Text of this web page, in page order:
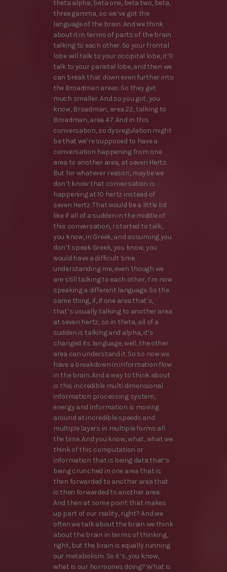
theta alpha, beta one, beta two, beta,
three gamma, so we’ve got the
language of the brain. And we think
about it in terms of parts of the brain
talking to each other. So your frontal
lobe will talk to your occipital lobe, it’ll
talk to your parietal lobe, and then we
can break that down even further into
the Broadman areas. So they get
much smaller. And so you got, you
know, Broadman, area 22, talking to
Broadman, area 47. And in this
conversation, so dysregulation might
be that we’re supposed to have a
conversation happening from one
area to another area, at seven Hertz.
But for whatever reason, maybe we
don’t know that conversation is
happening at 10 hertz instead of
seven Hertz. That would be a little bit
like if all of a sudden in the middle of
this conversation, I started to talk,
you know, in Greek, and assuming you
don’t speak Greek, you know, you
would have a difficult time
understanding me, even though we
are still talking to each other, I’m now
speaking a different language. So the
same thing, if, if one area that’s,
that’s usually talking to another area
at seven hertz, so in theta, all of a
sudden is talking and alpha, it’s
changed its language, well, the other
area can understand it. So so now we
have a breakdown in information flow
in the brain. And a way to think about
is this incredible multi dimensional
information processing system,
energy and information is moving
around at incredible speeds and
multiple layers in multiple forms all
the time. And you know, what, what we
think of this computation or
information that is being data that’s
being crunched in one area that is
then forwarded to another area that
is then forwarded to another area.
And then at some point that makes
up part of our reality, right? And we
often we talk about the brain we think
about the brain in terms of thinking,
right, but the brain is equally running
our metabolism. So it’s, you know,
what is our hormones doing? What is